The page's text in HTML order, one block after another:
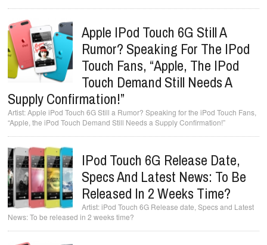
Apple IPod Touch 6G Still A
Rumor? Speaking For The IPod
Touch Fans, “Apple, The IPod
Touch Demand Still Needs A
Supply Confirmation!”
Apple iPod Touch 6G Still a Rumor? Speaking for the iPod Touch Fans,
“Apple, the iPod Touch Demand Still Needs a Supply Confirmation!”
IPod Touch 6G Release Date,
Specs And Latest News: To Be
Released In 2 Weeks Time?
iPod Touch 6G Release date, Specs and Latest
News: To be released in 2 weeks time?